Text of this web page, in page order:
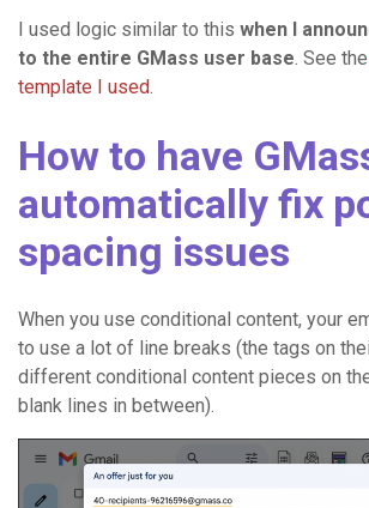
I used logic similar to this when I
to the entire GMass user base. See the
template I used.
How to have
automatically fix
spacing issues
When you use conditional content, your
to use a lot of line breaks (the tags on
different conditional content pieces on
blank lines in between).